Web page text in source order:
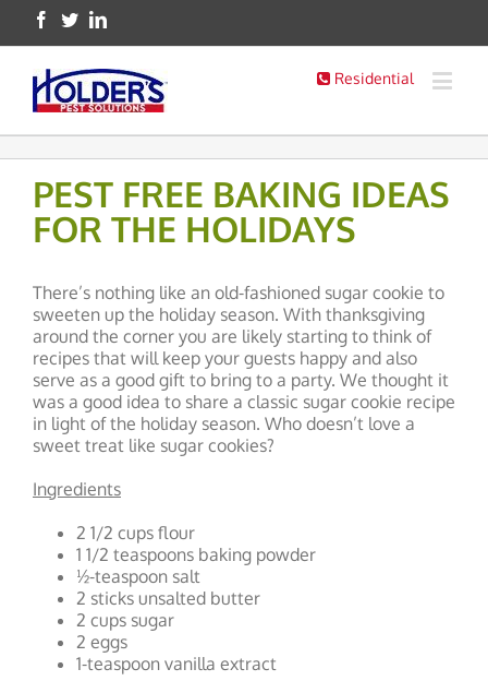
Residential
PEST FREE BAKING IDEAS
FOR THE HOLIDAYS
There’s nothing like an old-fashioned sugar cookie to
sweeten up the holiday season. With thanksgiving
around the corner you are likely starting to think of
recipes that will keep your guests happy and also
serve as a good gift to bring to a party. We thought it
was a good idea to share a classic sugar cookie recipe
in light of the holiday season. Who doesn’t love a
sweet treat like sugar cookies?
Ingredients
2 1/2 cups flour
1 1/2 teaspoons baking powder
½-teaspoon salt
2 sticks unsalted butter
2 cups sugar
2 eggs
1-teaspoon vanilla extract